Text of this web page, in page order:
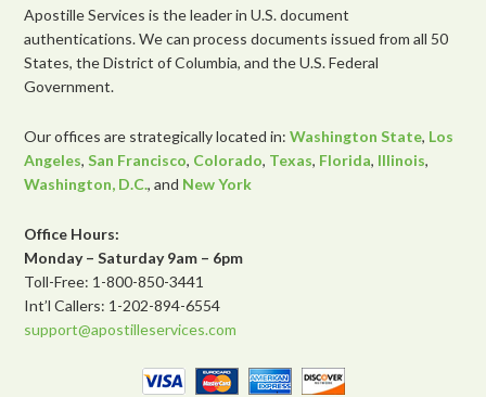
Apostille Services is the leader in U.S. document
authentications. We can process documents issued from all 50
States, the District of Columbia, and the U.S. Federal
Government.
Our offices are strategically located in:Washington State, Los
Angeles,San Francisco, Colorado, Texas, Florida, Illinois,
Washington, D.C., and New York
Office Hours:
Monday – Saturday 9am – 6pm
Toll-Free: 1-800-850-3441
Int’l Callers: 1-202-894-6554
support@apostilleservices.com